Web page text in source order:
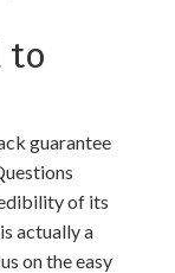
to
guarantee
of its
actually a
on the easy